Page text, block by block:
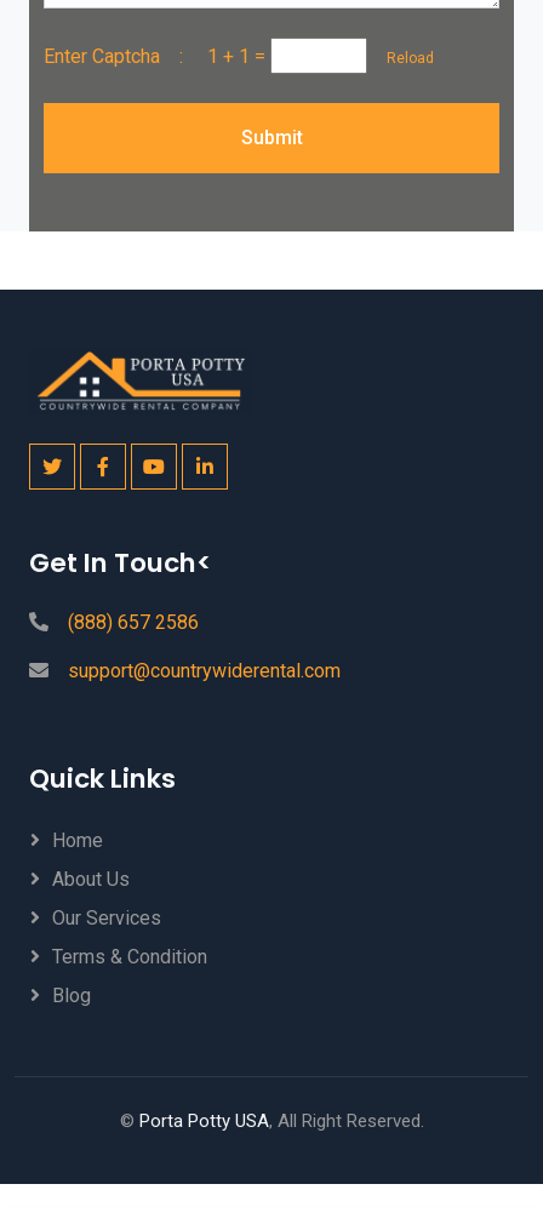
Enter Captcha : 1 + 1 = Reload
Submit
Get In Touch<
(888) 657 2586
support@countrywiderental.com
Quick Links
Home
About Us
Our Services
Terms & Condition
Blog
© Porta Potty USA, All Right Reserved.